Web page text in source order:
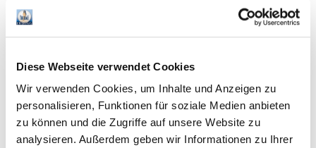
Diese Webseite verwendet Cookies
Wir verwenden Cookies, um Inhalte und Anzeigen zu
personalisieren, Funktionen für soziale Medien anbieten
zu können und die Zugriffe auf unsere Website zu
analysieren. Außerdem geben wir Informationen zu Ihrer